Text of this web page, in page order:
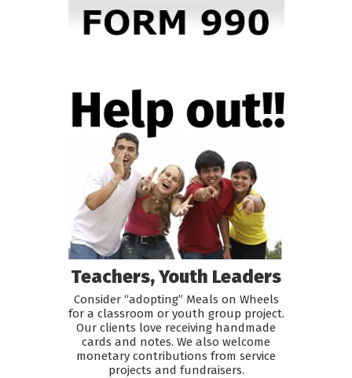
Teachers, Youth Leaders
Consider “adopting” Meals on Wheels
for a classroom or youth group project.
Our clients love receiving handmade
cards and notes. We also welcome
monetary contributions from service
projects and fundraisers.